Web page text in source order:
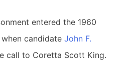
entered the 1960
candidate John F.
call to Coretta Scott King.